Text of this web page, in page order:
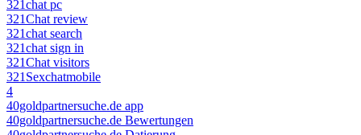
321chat pc
321Chat review
321chat search
321chat sign in
321Chat visitors
321Sexchatmobile
4
40goldpartnersuche.de app
40goldpartnersuche.de Bewertungen